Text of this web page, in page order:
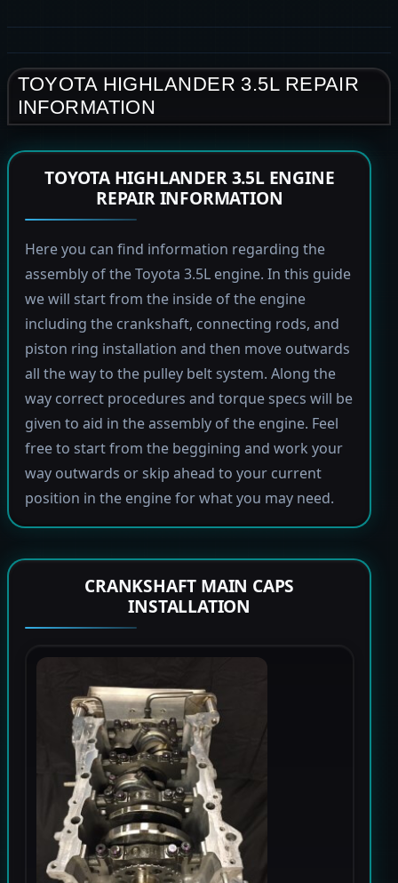
TOYOTA HIGHLANDER 3.5L REPAIR
INFORMATION
TOYOTA HIGHLANDER 3.5L ENGINE
REPAIR INFORMATION
Here you can find information regarding the
assembly of the Toyota 3.5L engine. In this guide
we will start from the inside of the engine
including the crankshaft, connecting rods, and
piston ring installation and then move outwards
all the way to the pulley belt system. Along the
way correct procedures and torque specs will be
given to aid in the assembly of the engine. Feel
free to start from the beggining and work your
way outwards or skip ahead to your current
position in the engine for what you may need.
CRANKSHAFT MAIN CAPS
INSTALLATION